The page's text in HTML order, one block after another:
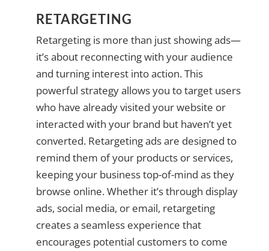
RETARGETING
Retargeting is more than just showing ads—
it’s about reconnecting with your audience
and turning interest into action. This
powerful strategy allows you to target users
who have already visited your website or
interacted with your brand but haven’t yet
converted. Retargeting ads are designed to
remind them of your products or services,
keeping your business top-of-mind as they
browse online. Whether it’s through display
ads, social media, or email, retargeting
creates a seamless experience that
encourages potential customers to come